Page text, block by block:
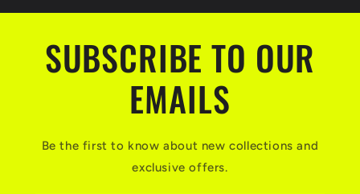
SUBSCRIBE TO OUR
EMAILS
Be the first to know about new collections and
exclusive offers.